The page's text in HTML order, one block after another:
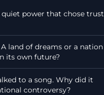
quiet power that chose trust
land of dreams or a nation
its own future?
to a song. Why did it
controversy?